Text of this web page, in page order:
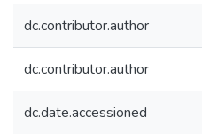
dc.contributor.author
dc.contributor.author
dc.date.accessioned